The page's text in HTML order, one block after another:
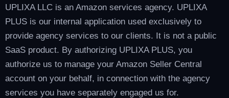
UPLIXA LLC is an Amazon services agency. UPLIXA
PLUS is our internal application used exclusively to
provide agency services to our clients. It is not a public
SaaS product. By authorizing UPLIXA PLUS, you
authorize us to manage your Amazon Seller Central
account on your behalf, in connection with the agency
services you have separately engaged us for.